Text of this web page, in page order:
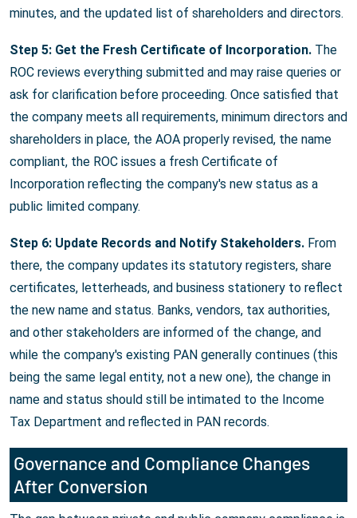
minutes, and the updated list of shareholders and directors.
Step 5: Get the Fresh Certificate of Incorporation. The
ROC reviews everything submitted and may raise queries or
ask for clarification before proceeding. Once satisfied that
the company meets all requirements, minimum directors and
shareholders in place, the AOA properly revised, the name
compliant, the ROC issues a fresh Certificate of
Incorporation reflecting the company's new status as a
public limited company.
Step 6: Update Records and Notify Stakeholders. From
there, the company updates its statutory registers, share
certificates, letterheads, and business stationery to reflect
the new name and status. Banks, vendors, tax authorities,
and other stakeholders are informed of the change, and
while the company's existing PAN generally continues (this
being the same legal entity, not a new one), the change in
name and status should still be intimated to the Income
Tax Department and reflected in PAN records.
Governance and Compliance Changes
After Conversion